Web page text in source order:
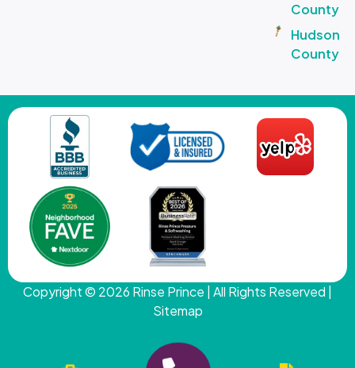
County
Hudson
County
Copyright © 2026 Rinse Prince | All Rights Reserved |
Sitemap